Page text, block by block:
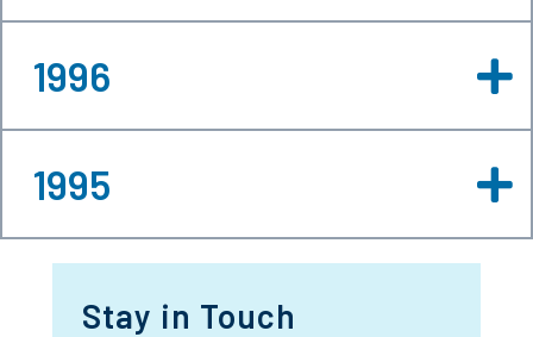
1996
1995
Stay in Touch